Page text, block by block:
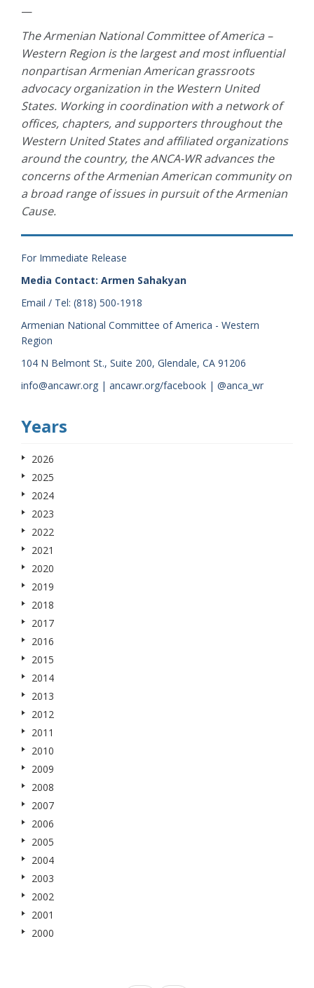
—
The Armenian National Committee of America –
Western Region is the largest and most influential
nonpartisan Armenian American grassroots
advocacy organization in the Western United
States. Working in coordination with a network of
offices, chapters, and supporters throughout the
Western United States and affiliated organizations
around the country, the ANCA-WR advances the
concerns of the Armenian American community on
a broad range of issues in pursuit of the Armenian
Cause.
For Immediate Release
Media Contact: Armen Sahakyan
Email / Tel: (818) 500-1918
Armenian National Committee of America - Western
Region
104 N Belmont St., Suite 200, Glendale, CA 91206
info@ancawr.org | ancawr.org/facebook | @anca_wr
Years
2026
2025
2024
2023
2022
2021
2020
2019
2018
2017
2016
2015
2014
2013
2012
2011
2010
2009
2008
2007
2006
2005
2004
2003
2002
2001
2000